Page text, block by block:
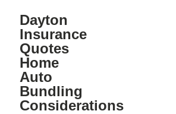
Dayton
Insurance
Quotes
Home
Auto
Bundling
Considerations